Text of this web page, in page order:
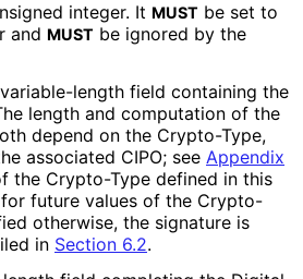
integer. It MUST be set to
and MUST be ignored by the
length field containing the
length and computation of the
depend on the Crypto-Type,
associated CIPO; see Appendix
the Crypto-Type defined in this
future values of the Crypto-
otherwise, the signature is
in Section 6.2.